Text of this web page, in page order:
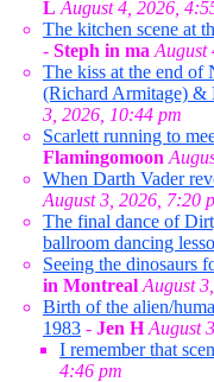
L August 4, 2026,
The kitchen scene at
- Steph in ma August
The kiss at the end of
(Richard Armitage) &
3, 2026, 10:44 pm
Scarlett running to
Flamingomoon
When Darth Vader
August 3, 2026, 7:20
The final dance of
ballroom dancing
Seeing the dinosaurs
in Montreal August
Birth of the alien/
1983 - Jen H August
I remember that
4:46 pm